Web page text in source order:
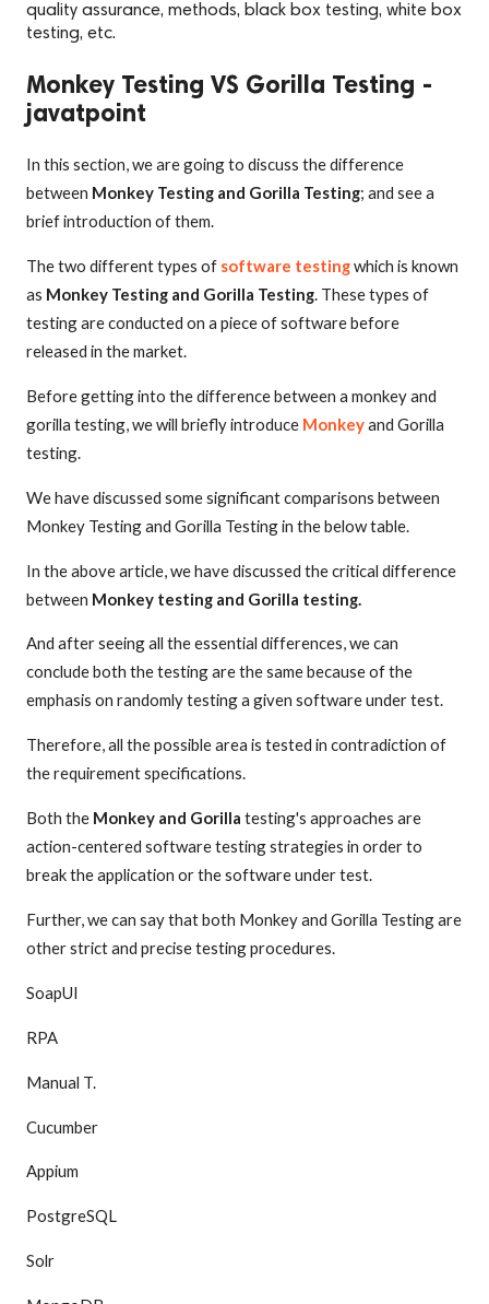
quality assurance, methods, black box testing, white box
testing, etc.
Monkey Testing VS Gorilla Testing -
javatpoint
In this section, we are going to discuss the difference
between Monkey Testing and Gorilla Testing; and see a
brief introduction of them.
The two different types of software testingwhich is known
as Monkey Testing and Gorilla Testing. These types of
testing are conducted on a piece of software before
released in the market.
Before getting into the difference between a monkey and
gorilla testing, we will briefly introduce Monkeyand Gorilla
testing.
We have discussed some significant comparisons between
Monkey Testing and Gorilla Testing in the below table.
In the above article, we have discussed the critical difference
between Monkey testing and Gorilla testing.
And after seeing all the essential differences, we can
conclude both the testing are the same because of the
emphasis on randomly testing a given software under test.
Therefore, all the possible area is tested in contradiction of
the requirement specifications.
Both the Monkey and Gorilla testing's approaches are
action-centered software testing strategies in order to
break the application or the software under test.
Further, we can say that both Monkey and Gorilla Testing are
other strict and precise testing procedures.
SoapUI
RPA
Manual T.
Cucumber
Appium
PostgreSQL
Solr